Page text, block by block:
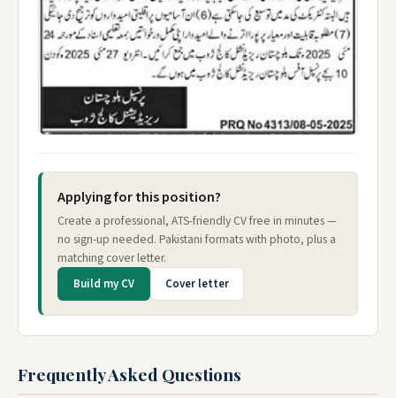
Applying for this position?
Create a professional, ATS-friendly CV free in minutes —
no sign-up needed. Pakistani formats with photo, plus a
matching cover letter.
Build my CV Cover letter
Frequently Asked Questions